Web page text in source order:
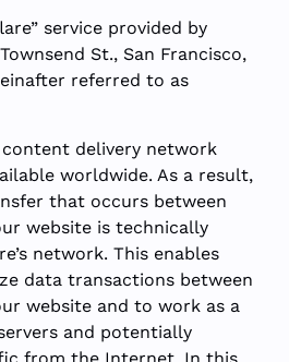
service provided by
St., San Francisco,
referred to as
delivery network
worldwide. As a result,
that occurs between
website is technically
network. This enables
data transactions between
website and to work as a
and potentially